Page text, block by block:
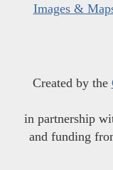
Images &
Created by the
in partnership
and funding